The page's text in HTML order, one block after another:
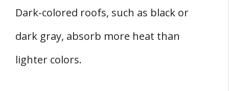
Dark-colored roofs, such as black or
dark gray, absorb more heat than
lighter colors.